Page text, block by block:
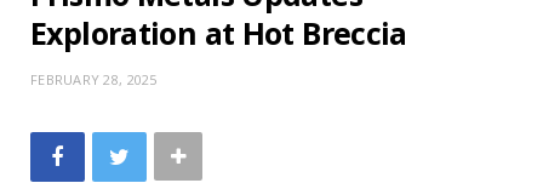
Exploration at Hot Breccia
FEBRUARY 28, 2025